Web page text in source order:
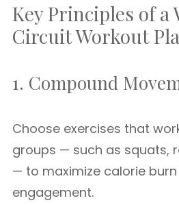
Key Principles of a
Circuit Workout
1. Compound
Choose exercises that
groups — such as squats,
— to maximize calorie
engagement.